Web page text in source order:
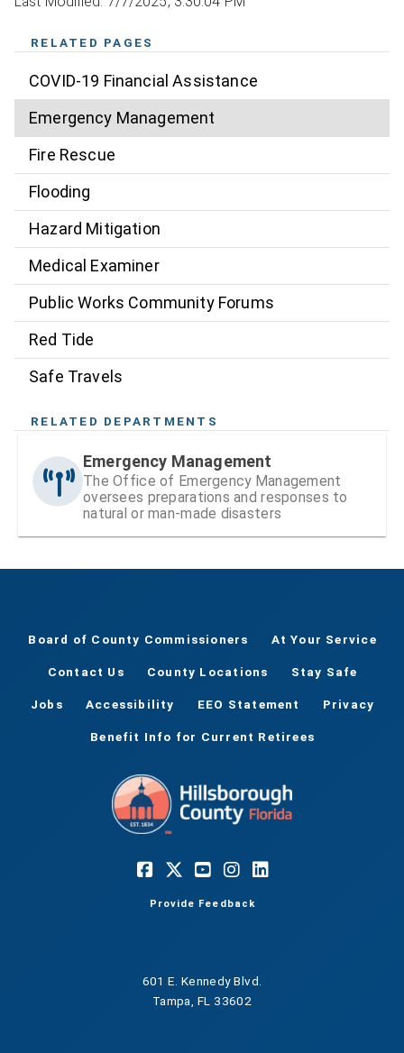
RELATED PAGES
COVID-19 Financial Assistance
Emergency Management
Fire Rescue
Flooding
Hazard Mitigation
Medical Examiner
Public Works Community Forums
Red Tide
Safe Travels
RELATED DEPARTMENTS
Emergency Management
The Office of Emergency Management
oversees preparations and responses to
natural or man-made disasters
Board of County Commissioners At Your Service
Contact Us County Locations Stay Safe
Jobs Accessibility EEO Statement Privacy
Benefit Info for Current Retirees
Provide Feedback
601 E. Kennedy Blvd.
Tampa, FL 33602